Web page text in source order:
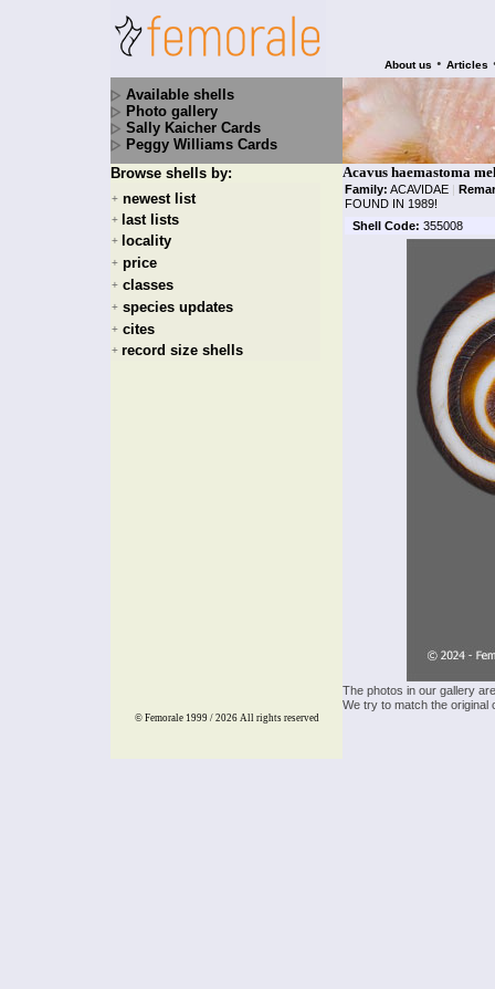
About us • Articles
Available shells
Photo gallery
Sally Kaicher Cards
Peggy Williams Cards
Browse shells by:
+ newest list
+ last lists
+ locality
+ price
+ classes
+ species updates
+ cites
+ record size shells
Acavus haemastoma
Family: ACAVIDAE |
FOUND IN 1989!
Shell Code: 355008
The photos in our gallery
We try to match the
© Femorale 1999 / 2026 All rights reserved